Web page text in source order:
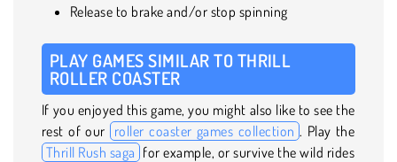
Release to brake and/or stop spinning
PLAY GAMES SIMILAR TO THRILL
ROLLER COASTER
If you enjoyed this game, you might also like to see the
rest of our roller coaster games collection . Play the
Thrill Rush saga for example, or survive the wild rides